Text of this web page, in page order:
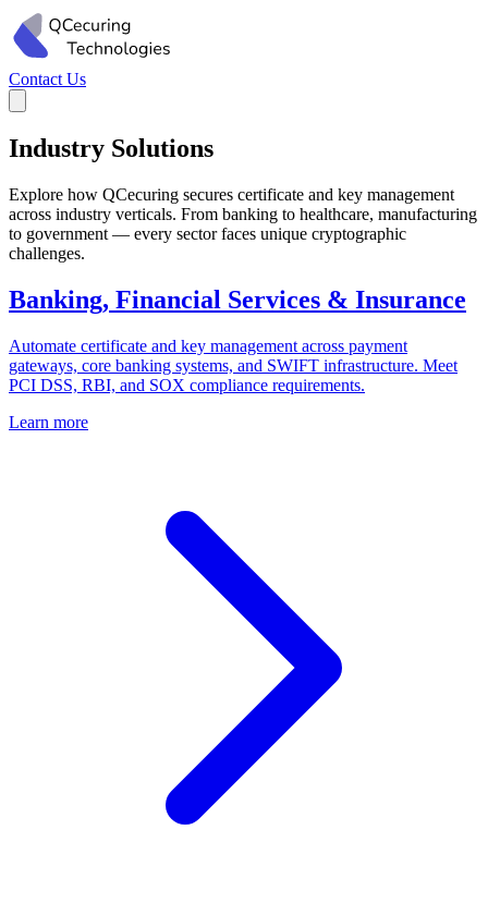
Contact Us
Industry Solutions
Explore how QCecuring secures certificate and key management
across industry verticals. From banking to healthcare, manufacturing
to government — every sector faces unique cryptographic
challenges.
Banking, Financial Services & Insurance
Automate certificate and key management across payment
gateways, core banking systems, and SWIFT infrastructure. Meet
PCI DSS, RBI, and SOX compliance requirements.
Learn more